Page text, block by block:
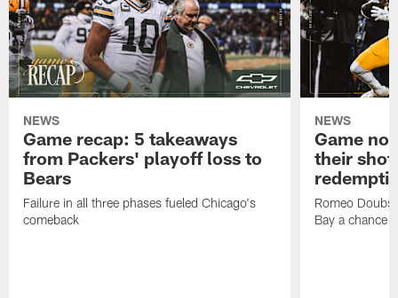
NEWS
Game recap: 5 takeaways
from Packers' playoff loss to
Bears
Failure in all three phases fueled Chicago's
comeback
NEWS
Game
their
Romeo
Bay a chance